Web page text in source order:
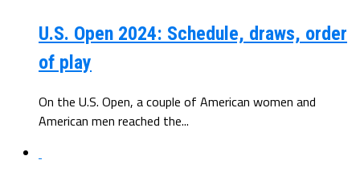
U.S. Open 2024: Schedule, draws, order
of play
On the U.S. Open, a couple of American women and
American men reached the...